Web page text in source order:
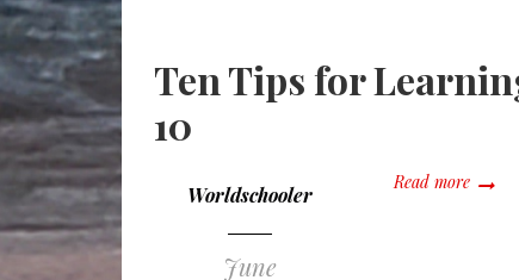
Ten Tips for
10
Worldschooler
June
Read moreabout